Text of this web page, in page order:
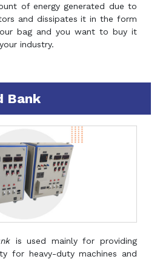
of energy generated due to
and dissipates it in the form
bag and you want to buy it
industry.
Bank
is used mainly for providing
for heavy-duty machines and